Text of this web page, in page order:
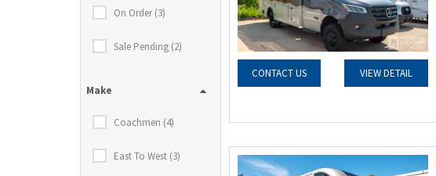
On Order (3)
Sale Pending (2)
Make
Coachmen (4)
East To West (3)
CONTACT US VIEW DETAIL